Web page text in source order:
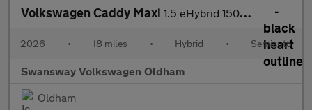
Volkswagen Caddy Maxi 1.5 eHybrid 150 Commerce Van DSG [Bus/Assist]
2026 • 18 miles • Hybrid • Semiauto
Swansway Volkswagen Oldham
Oldham